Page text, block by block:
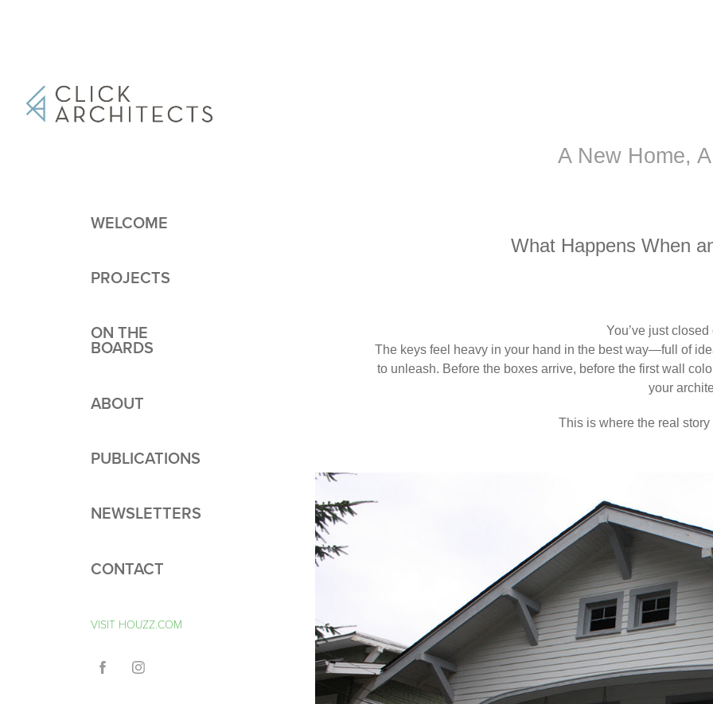
WELCOME
PROJECTS
ON THE
BOARDS
ABOUT
PUBLICATIONS
NEWSLETTERS
CONTACT
VISIT HOUZZ.COM
A New Home,
What Happens When
You’ve just
The keys feel heavy in your hand in the best way—full of
to unleash. Before the boxes arrive, before the first wall
your
This is where the real